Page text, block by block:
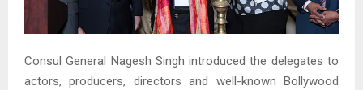
Consul General Nagesh Singh introduced the delegates to
actors, producers, directors and well-known Bollywood